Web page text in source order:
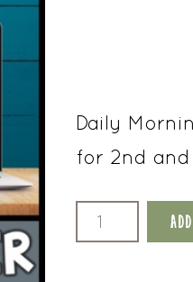
Daily
for 2nd
October